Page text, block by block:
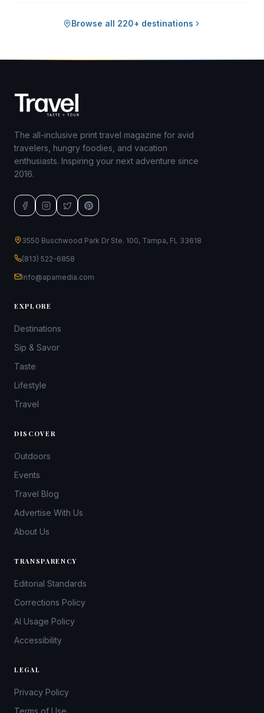
Browse all 220+ destinations
The all-inclusive print travel magazine for avid
travelers, hungry foodies, and vacation
enthusiasts. Inspiring your next adventure since
2016.
3550 Buschwood Park Dr Ste. 100, Tampa, FL 33618
(813) 522-6858
info@apamedia.com
EXPLORE
Destinations
Sip & Savor
Taste
Lifestyle
Travel
DISCOVER
Outdoors
Events
Travel Blog
Advertise With Us
About Us
TRANSPARENCY
Editorial Standards
Corrections Policy
AI Usage Policy
Accessibility
LEGAL
Privacy Policy